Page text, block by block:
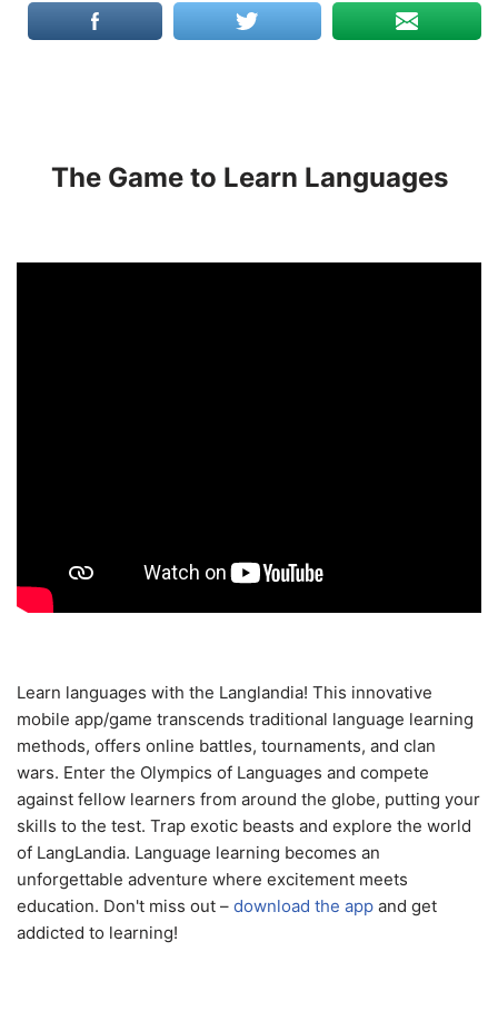
The Game to Learn Languages
Learn languages with the Langlandia! This innovative
mobile app/game transcends traditional language learning
methods, offers online battles, tournaments, and clan
wars. Enter the Olympics of Languages and compete
against fellow learners from around the globe, putting your
skills to the test. Trap exotic beasts and explore the world
of LangLandia. Language learning becomes an
unforgettable adventure where excitement meets
education. Don't miss out – download the app and get
addicted to learning!